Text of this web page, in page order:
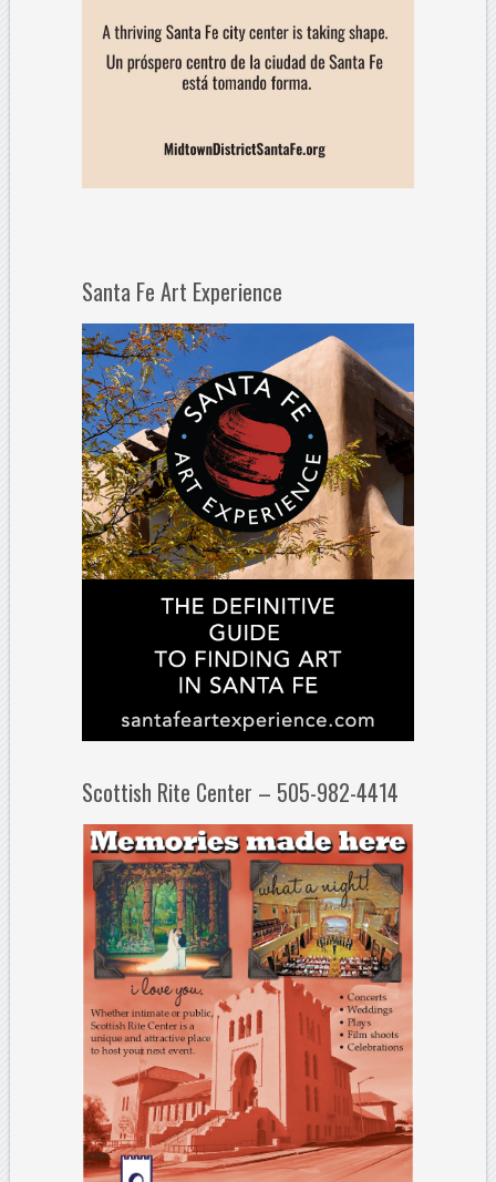
Santa Fe Art Experience
Scottish Rite Center – 505-982-4414